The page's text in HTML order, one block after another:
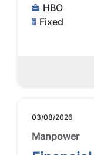
HBO
Fixed
03/08/2026
Manpower